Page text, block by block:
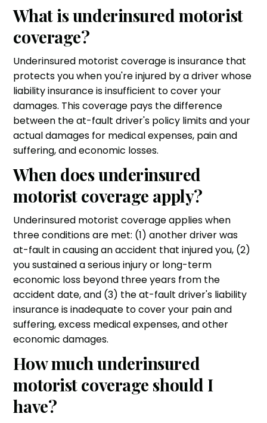
What is underinsured motorist
coverage?
Underinsured motorist coverage is insurance that
protects you when you're injured by a driver whose
liability insurance is insufficient to cover your
damages. This coverage pays the difference
between the at-fault driver's policy limits and your
actual damages for medical expenses, pain and
suffering, and economic losses.
When does underinsured
motorist coverage apply?
Underinsured motorist coverage applies when
three conditions are met: (1) another driver was
at-fault in causing an accident that injured you, (2)
you sustained a serious injury or long-term
economic loss beyond three years from the
accident date, and (3) the at-fault driver's liability
insurance is inadequate to cover your pain and
suffering, excess medical expenses, and other
economic damages.
How much underinsured
motorist coverage should I
have?